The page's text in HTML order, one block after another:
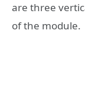
are three
of the module.